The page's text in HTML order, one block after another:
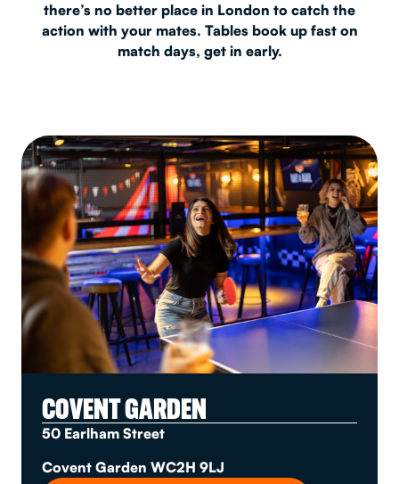
there’s no better place in London to catch the
action with your mates. Tables book up fast on
match days, get in early.
COVENT GARDEN
50 Earlham Street
Covent Garden WC2H 9LJ